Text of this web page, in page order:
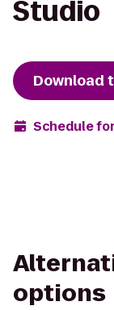
Studio
Download
Schedule
options